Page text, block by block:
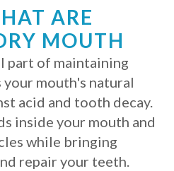
ARE
MOUTH
part of maintaining
mouth's natural
acid and tooth decay.
inside your mouth and
while bringing
repair your teeth.